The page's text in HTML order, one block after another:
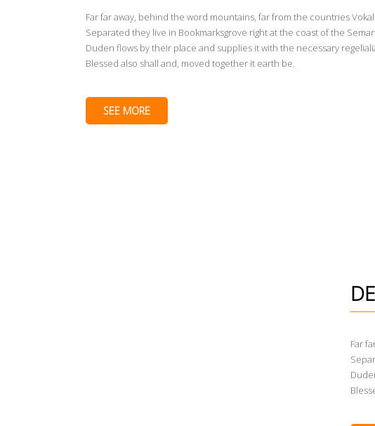
Far far away, behind the word mountains, far from the countries
Separated they live in Bookmarksgrove right at the coast of the
Duden flows by their place and supplies it with the necessary
Blessed also shall and, moved together it earth be.
SEE MORE
Far